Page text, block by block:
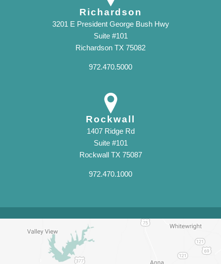
Richardson
3201 E President George Bush Hwy
Suite #101
Richardson TX 75082
972.470.5000
Rockwall
1407 Ridge Rd
Suite #101
Rockwall TX 75087
972.470.1000